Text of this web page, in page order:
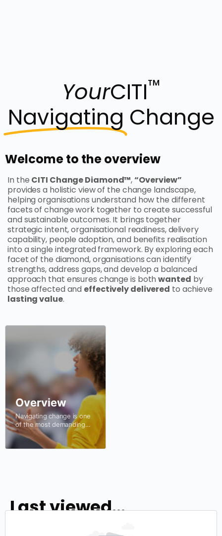
YourCITI™
Navigating Change
Welcome to the overview
In the CITI Change Diamond™,“Overview”
provides a holistic view of the change landscape,
helping organisations understand how the different
facets of change work together to create successful
and sustainable outcomes. It brings together
strategic intent, organisational readiness, delivery
capability, people adoption, and benefits realisation
into a single integrated framework. By exploring each
facet of the diamond, organisations can identify
strengths, address gaps, and develop a balanced
approach that ensures change is bothwanted by
those affected and effectively delivered to achieve
lasting value.
Overview
Navigating change is one
of the most demanding
challenges organisations
face. In a world of
evolving technologies,
Last viewed...